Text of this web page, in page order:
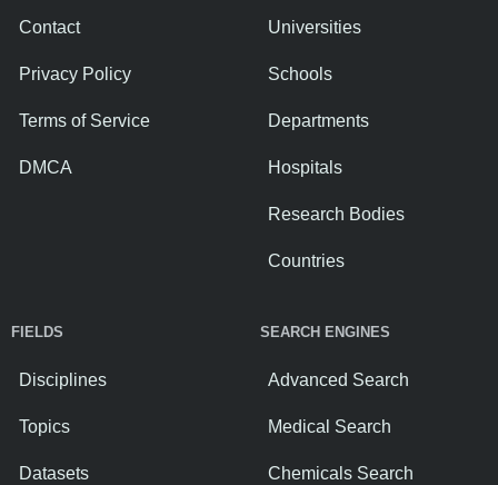
Contact
Privacy Policy
Terms of Service
DMCA
Universities
Schools
Departments
Hospitals
Research Bodies
Countries
FIELDS
Disciplines
Topics
Datasets
SEARCH ENGINES
Advanced Search
Medical Search
Chemicals Search